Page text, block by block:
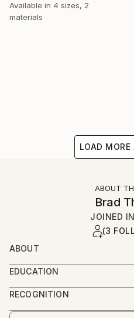
Available in 4 sizes, 2
materials
LOAD MORE
ABOUT
Brad
JOINED IN
(3
ABOUT
Each piece of my art has
there is always a unique
about the painting.
EDUCATION
Born in Massachusetts,
Connecticut, Brad was
drawing pad in his hands.
RECOGNITION
Artist featured in a